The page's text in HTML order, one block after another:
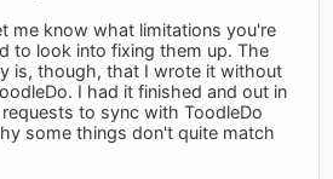
me know what limitations you're
to look into fixing them up. The
is, though, that I wrote it without
I had it finished and out in
to sync with ToodleDo
some things don't quite match